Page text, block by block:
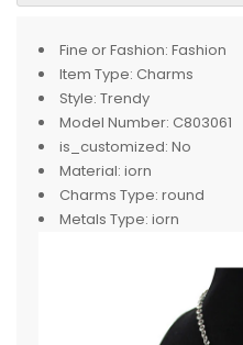
Fine or Fashion: Fashion
Item Type: Charms
Style: Trendy
Model Number: C803061
is_customized: No
Material: iorn
Charms Type: round
Metals Type: iorn